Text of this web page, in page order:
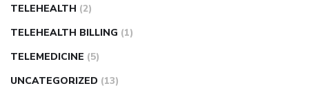
TELEHEALTH (2)
TELEHEALTH BILLING (1)
TELEMEDICINE (5)
UNCATEGORIZED (13)